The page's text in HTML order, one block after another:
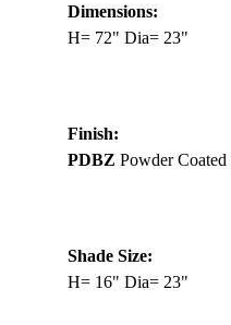
Dimensions:
H= 72" Dia= 23"
Finish:
PDBZ Powder
Shade Size:
H= 16" Dia= 23"